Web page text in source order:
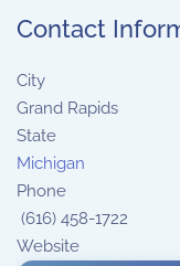
Contact
City
Grand Rapids
State
Michigan
Phone
(616) 458-1722
Website